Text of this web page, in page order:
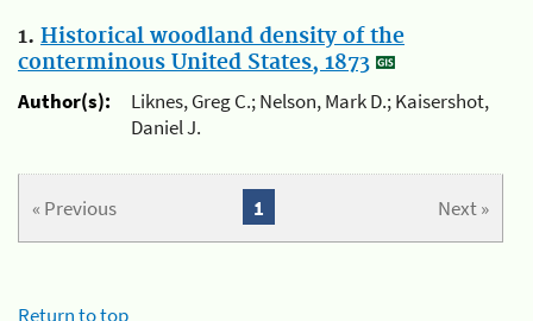
1. Historical woodland density of the
conterminous United States, 1873
Author(s):
Liknes, Greg C.; Nelson, Mark D.; Kaisershot,
Daniel J.
« Previous Next »
1
Return to top